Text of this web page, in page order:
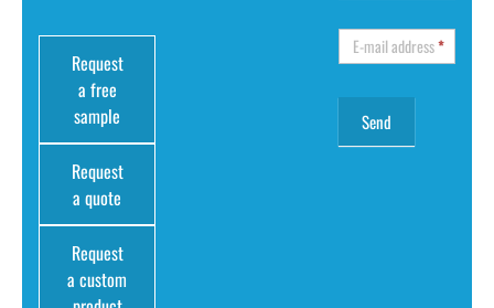
Request
a free
sample
Request
a quote
Request
a custom
E-mail address*